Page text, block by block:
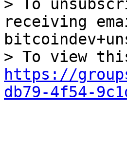
> To
receiving
https://
db79-4f54-